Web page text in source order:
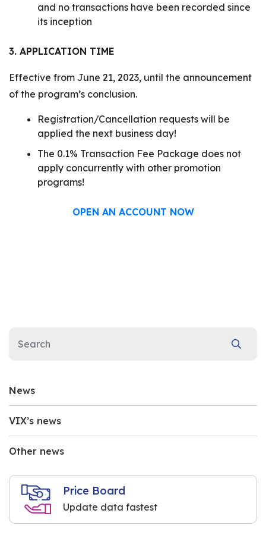
News
VIX’s news
Other news
Price Board
Update data fastest
and no transactions have been recorded since
its inception
3. APPLICATION TIME
Effective from June 21, 2023, until the announcement
of the program’s conclusion.
Registration/Cancellation requests will be
applied the next business day!
The 0.1% Transaction Fee Package does not
apply concurrently with other promotion
programs!
OPEN AN ACCOUNT NOW